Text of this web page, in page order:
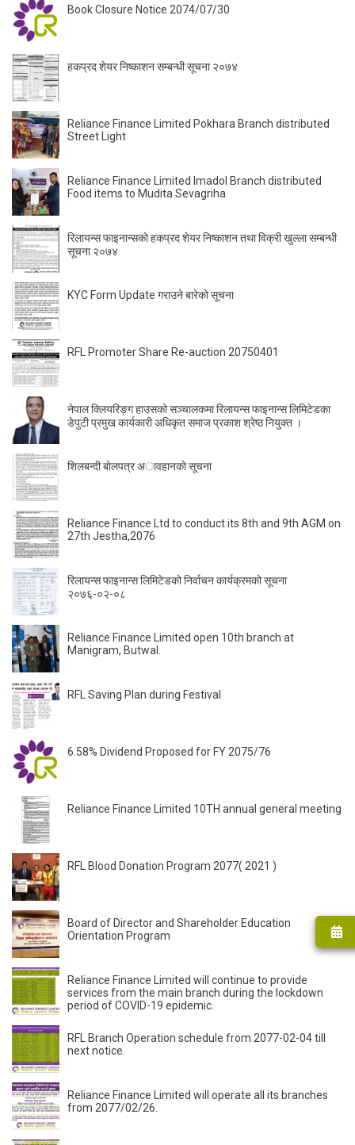
Book Closure Notice 2074/07/30
हकप्रद शेयर निष्काशन सम्बन्धी सूचना २०७४
Reliance Finance Limited Pokhara Branch distributed
Street Light
Reliance Finance Limited Imadol Branch distributed
Food items to Mudita Sevagriha
रिलायन्स फाइनान्सकाे हकप्रद शेयर निष्काशन तथा विक्री खुल्ला सम्बन्धी
सूचना २०७४
KYC Form Update गराउने बारेकाे सूचना
RFL Promoter Share Re-auction 20750401
नेपाल क्लियरिङ्ग हाउसको सञ्चालकमा रिलायन्स फाइनान्स लिमिटेडका
डेपुटी प्रमुख कार्यकारी अधिकृत समाज प्रकाश श्रेष्ठ नियुक्त ।
शिलबन्दी बाेलपत्र अावहानकाे सूचना
Reliance Finance Ltd to conduct its 8th and 9th AGM on
27th Jestha,2076
रिलायन्स फाइनान्स लिमिटेडको निर्वाचन कार्यक्रमको सूचना
२०७६-०२-०८
Reliance Finance Limited open 10th branch at
Manigram, Butwal.
RFL Saving Plan during Festival
6.58% Dividend Proposed for FY 2075/76
Reliance Finance Limited 10TH annual general meeting
RFL Blood Donation Program 2077( 2021 )
Board of Director and Shareholder Education
Orientation Program
Reliance Finance Limited will continue to provide
services from the main branch during the lockdown
period of COVID-19 epidemic.
RFL Branch Operation schedule from 2077-02-04 till
next notice
Reliance Finance Limited will operate all its branches
from 2077/02/26.